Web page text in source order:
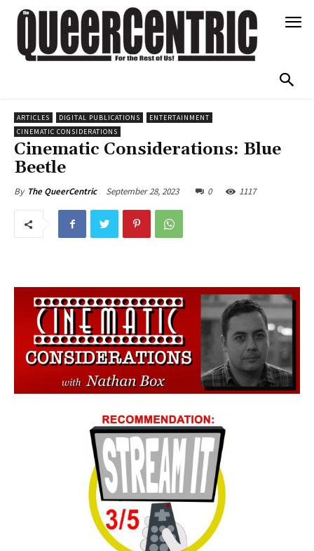
ARTICLES DIGITAL PUBLICATIONS
ENTERTAINMENT
CINEMATIC CONSIDERATIONS
Cinematic Considerations: Blue
Beetle
By The QueerCentric September 28, 2023 0 1117